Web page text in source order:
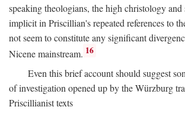
speaking theologians, the high christology
implicit in Priscillian's repeated references to
not seem to constitute any significant
Nicene mainstream. 16
Even this brief account should suggest
of investigation opened up by the Würzburg
Priscillianist texts